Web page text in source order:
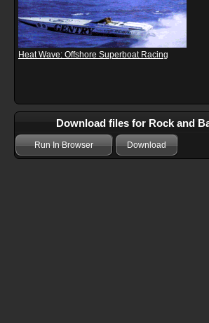
Heat Wave: Offshore Superboat Racing
Download files for Rock and
Run In Browser Download